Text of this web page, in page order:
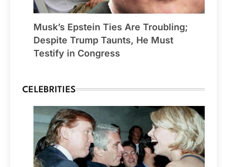
Musk’s Epstein Ties Are Troubling;
Despite Trump Taunts, He Must
Testify in Congress
CELEBRITIES